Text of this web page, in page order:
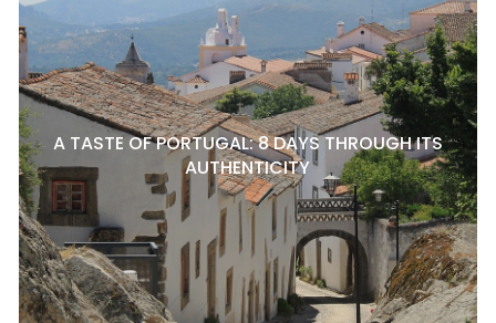
A TASTE OF PORTUGAL: 8 DAYS THROUGH ITS
AUTHENTICITY